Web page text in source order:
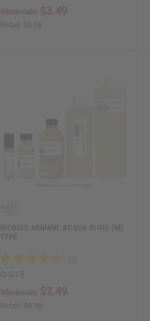
Retail: $6.98
GIORGIO ARMANI: ACQUA DI GIO (M)
TYPE
O-G15
Retail: $4.98